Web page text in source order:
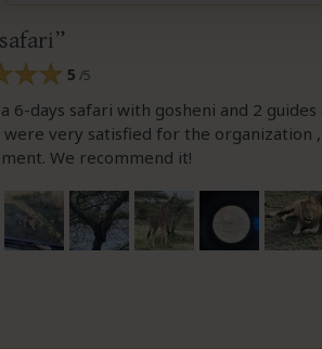
5 /5
6-days safari with gosheni and 2
were very satisfied for the organization
We recommend it!